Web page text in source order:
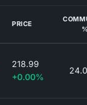
PRICE
218.99
+0.00%